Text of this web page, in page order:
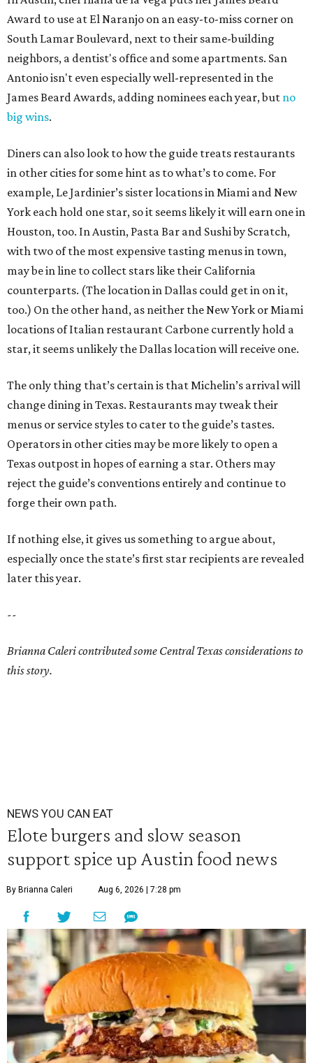
Award to use at El Naranjo on an easy-to-miss corner on
South Lamar Boulevard, next to their same-building
neighbors, a dentist's office and some apartments. San
Antonio isn't even especially well-represented in the
James Beard Awards, adding nominees each year, but no
big wins.
Diners can also look to how the guide treats restaurants
in other cities for some hint as to what’s to come. For
example, Le Jardinier’s sister locations in Miami and New
York each hold one star, so it seems likely it will earn one in
Houston, too. In Austin, Pasta Bar and Sushi by Scratch,
with two of the most expensive tasting menus in town,
may be in line to collect stars like their California
counterparts. (The location in Dallas could get in on it,
too.) On the other hand, as neither the New York or Miami
locations of Italian restaurant Carbone currently hold a
star, it seems unlikely the Dallas location will receive one.
The only thing that’s certain is that Michelin’s arrival will
change dining in Texas. Restaurants may tweak their
menus or service styles to cater to the guide’s tastes.
Operators in other cities may be more likely to open a
Texas outpost in hopes of earning a star. Others may
reject the guide’s conventions entirely and continue to
forge their own path.
If nothing else, it gives us something to argue about,
especially once the state’s first star recipients are revealed
later this year.
--
Brianna Caleri contributed some Central Texas considerations to
this story.
NEWS YOU CAN EAT
Elote burgers and slow season
support spice up Austin food news
By Brianna Caleri Aug 6, 2026 | 7:28 pm